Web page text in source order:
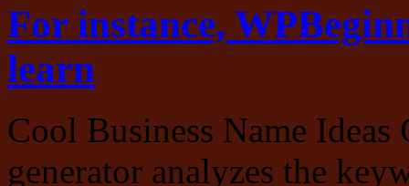
For instance,
learn
Cool Business Name Ideas
generator analyzes the